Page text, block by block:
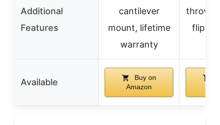
Additional
Features
cantilever
mount, lifetime
warranty
throw
flip-
Available
Buy on
Amazon